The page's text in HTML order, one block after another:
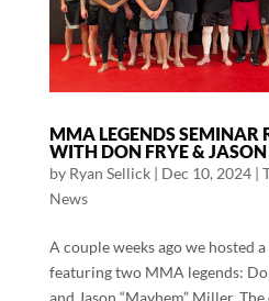
MMA LEGENDS SEMINAR
WITH DON FRYE &
by Ryan Sellick| Dec 10, 2024|
News
A couple weeks ago we hosted
featuring two MMA legends: